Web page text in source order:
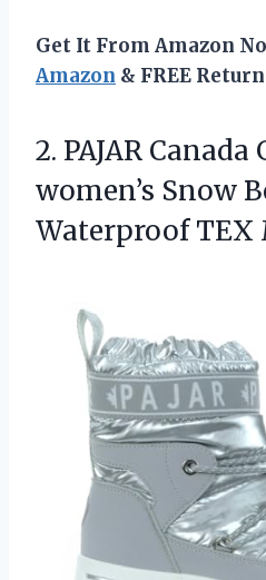
Get It From Amazon
Amazon & FREE
2. PAJAR Canada
women’s Snow
Waterproof TEX